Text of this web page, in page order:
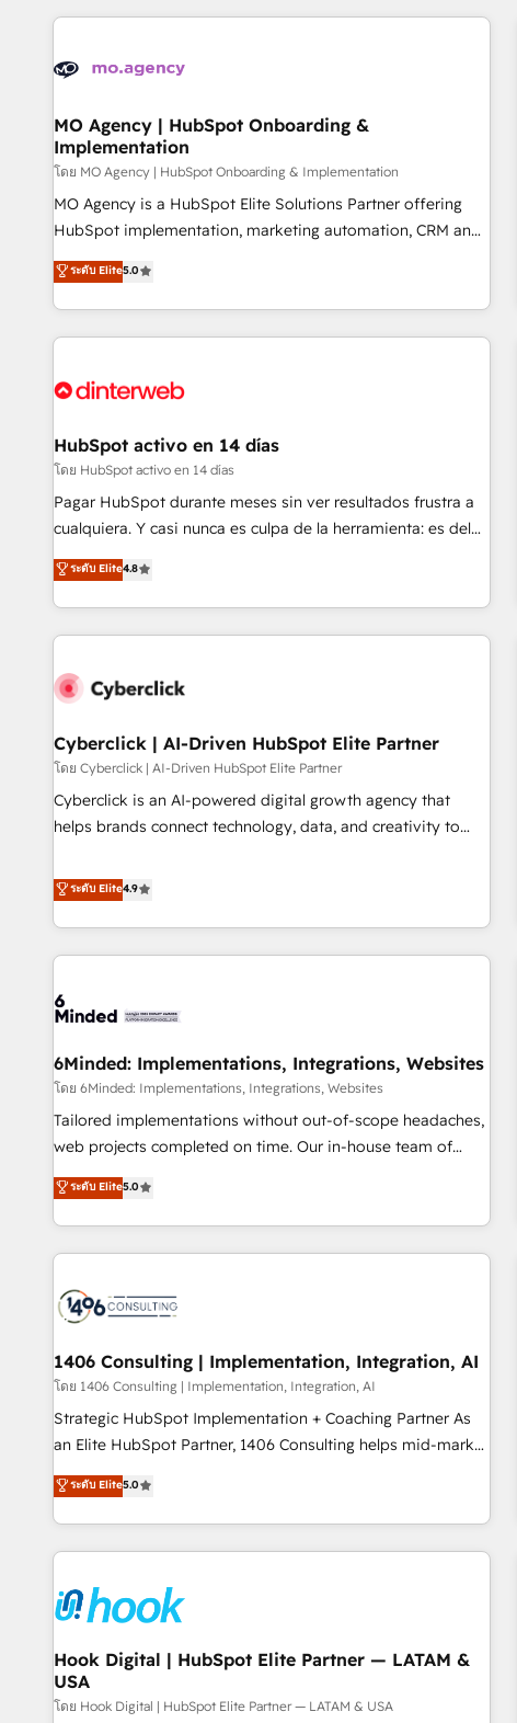
with deep knowledge of the HubSpot platform and
helping our customers grow and finding solutions that fit
Frog in the HubSpot ecosystem leading the way for
customers!" - Yamini Rangan, CEO of HubSpot “Our
experience with the team at Blue Frog has been nothing
short of extraordinary. Their years of experience and quality
of skilled staff has earned them a trusted reputation within
delivering remarkable experiences for our most
sophisticated clients.” - Brian Garvey, VP, Solutions Partner
MO Agency | HubSpot Onboarding &
Implementation
โดย MO Agency | HubSpot Onboarding & Implementation
MO Agency is a HubSpot Elite Solutions Partner offering
HubSpot implementation, marketing automation, CRM and
RevOps consulting, B2B SEO, paid media, content
marketing, AEO and GEO (AI search optimisation), and
HubSpot Content Hub and WordPress development. We
work with enterprise and growth-led companies across
industrial sectors. Offices in Johannesburg, Cape Town,
delivered. AI visibility coverage across ChatGPT, Claude,
Perplexity, Gemini and Google AI Overviews. HubSpot
Impact Award - Customer First HubSpot Impact Award -
Integrations Innovation HubSpot Impact Award - Platform
Excellence 40+ full-time HubSpot professionals. 100s of
certifications and accreditations with HubSpot.
ระดับ Elite5.0
HubSpot activo en 14 días
โดย HubSpot activo en 14 días
Pagar HubSpot durante meses sin ver resultados frustra a
cualquiera. Y casi nunca es culpa de la herramienta: es del
enfoque con el que se implementó. Trabajamos con un
catálogo de +80 casos de uso: cada uno resuelve un
problema concreto de tu operación en HubSpot. La entrega
toma de 1 a 3 semanas por caso, abordamos varios en
resultados antes de seguir avanzando. Empiezas a ver
Partner of the Year 2022, máximo reconocimiento del
ecosistema. Elite Solutions Partner, el nivel más alto. +700
clientes implementados en LATAM, Marcas como Hyatt,
Hospital ABC, Hogares Unión, Yves Rocher, MacStore, Café
todas las respuestas para empezar. Te ayudamos a
identificar el primer caso de uso que más impacto te dará.
ระดับ Elite4.8
Cyberclick | AI-Driven HubSpot Elite Partner
โดย Cyberclick | AI-Driven HubSpot Elite Partner
Cyberclick is an AI-powered digital growth agency that
helps brands connect technology, data, and creativity to
operating across Spain, LATAM, and the UK, we support
global companies in building smarter marketing, sales, and
customer success strategies. As the only HubSpot Elite
Partner in Iberia (Spain & Portugal), we combine human
growth. Our multidisciplinary team designs solutions that
innovation into real impact. 🌍 Highlights • HubSpot Partner
since 2012 • 2022 EMEA Impact Award: Best Integration •
150+ successful HubSpot projects • Clients in 30+ industries
• Proprietary technology for integrations • Multilingual team:
AI and HubSpot.
ระดับ Elite4.9
6Minded: Implementations, Integrations, Websites
โดย 6Minded: Implementations, Integrations, Websites
Tailored implementations without out-of-scope headaches,
web projects completed on time. Our in-house team of
certified CRM architects, experts, developers, designers, and
marketers handles all aspects of your HubSpot. ✨ 400+
global clients ✨ 100+ seamless migrations from 15+
different CRMs ✨ 100,000+ hours in HubSpot projects, 75+
generating 7-digit MRR from inbound campaigns ✨ CS:
245% organic growth & +751% new visitors for a full-funnel
HubSpot project ✨ CS: 415% conversion boost with a new
HubSpot site Recognized leaders: 🏆 HubSpot Platform
Migration Impact Award 🏆 Clutch HubSpot Global Leader
🏆 Finalist: HubSpot Inbound Campaign of the Year 🏆 Gold
Implementation, HubSpot Content Experience, CRM Data
Migration & Custom Integration
ระดับ Elite5.0
1406 Consulting | Implementation, Integration, AI
โดย 1406 Consulting | Implementation, Integration, AI
Strategic HubSpot Implementation + Coaching Partner As
an Elite HubSpot Partner, 1406 Consulting helps mid-market
revenue teams transform how they sell, market, and serve.
We don't just build your HubSpot—we teach your team to
own it, then stay to help you keep winning. What We Do ⚙️
CRM Implementations across Marketing, Sales, Service,
Team Enablement 🤖 Breeze AI & Custom Agent Creation 🔄
Custom Integrations & Data Migration Why 1406 We
become part of your team. Your team learns while we build.
We fix what others broke. Built for mid-market reality—
practical solutions that work with your actual headcount
ระดับ Elite5.0
Hook Digital | HubSpot Elite Partner — LATAM &
USA
โดย Hook Digital | HubSpot Elite Partner — LATAM & USA